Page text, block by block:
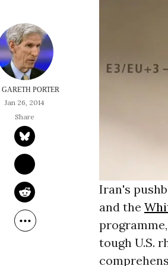
GARETH PORTER
Jan 26, 2014
Iran's
and the
tough U.S.